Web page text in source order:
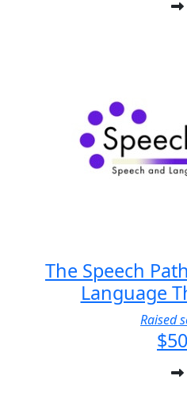
The Speech
Language
Raised